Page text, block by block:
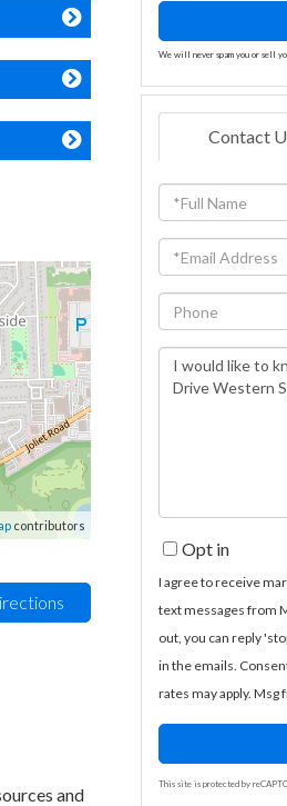
contributors
and
We will never spam you or sell
Contact
Full
Name
Email
Phone
Questions
or
Opt in
I agree to receive
text messages from
out, you can reply
in the emails.
rates may apply. Msg
This site is protected by